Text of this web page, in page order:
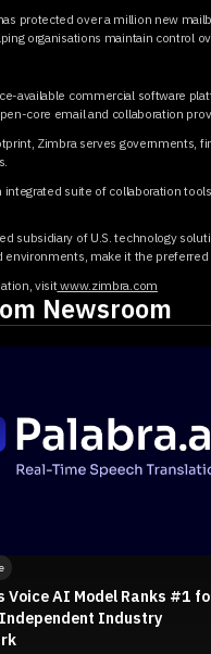
protected over a million new
organisations maintain control
available commercial software
core email and collaboration
Zimbra serves governments,
integrated suite of collaboration
subsidiary of U.S. technology
environments, make it the
visitwww.zimbra.com
Newsroom
Voice AI Model Ranks #1
Industry